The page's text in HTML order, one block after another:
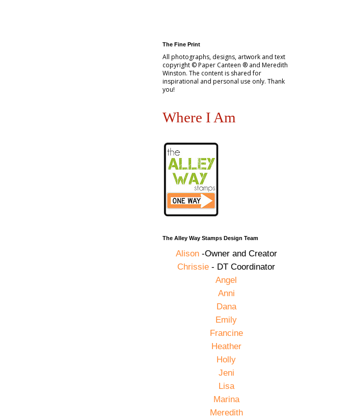
The Fine Print
All photographs, designs, artwork and text
copyright © Paper Canteen ® and Meredith
Winston. The content is shared for
inspirational and personal use only. Thank
you!
Where I Am
The Alley Way Stamps Design Team
Alison-Owner and Creator
Chrissie - DT Coordinator
Angel
Anni
Dana
Emily
Francine
Heather
Holly
Jeni
Lisa
Marina
Meredith